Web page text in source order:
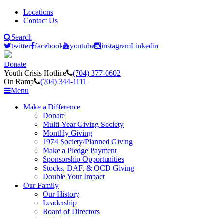
Locations
Contact Us
Search
twitter facebook youtube instagramLinkedin
Donate
Youth Crisis Hotline
(704) 377-0602
On Ramp
(704) 344-1111
Menu
Make a Difference
Donate
Multi-Year Giving Society
Monthly Giving
1974 Society/Planned Giving
Make a Pledge Payment
Sponsorship Opportunities
Stocks, DAF, & QCD Giving
Double Your Impact
Our Family
Our History
Leadership
Board of Directors